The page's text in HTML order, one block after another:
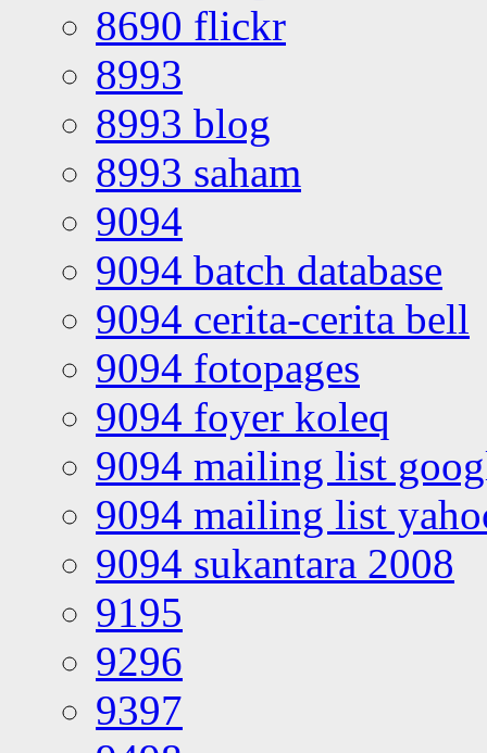
8690 flickr
8993
8993 blog
8993 saham
9094
9094 batch database
9094 cerita-cerita bell
9094 fotopages
9094 foyer koleq
9094 mailing list
9094 mailing list
9094 sukantara 2008
9195
9296
9397